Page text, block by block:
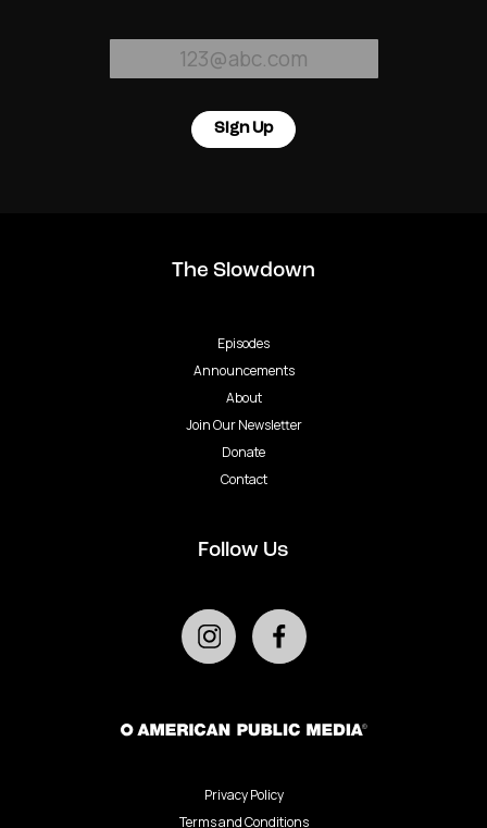
Sign Up
The Slowdown
Episodes
Announcements
About
Join Our Newsletter
Donate
Contact
Follow Us
Privacy Policy
Terms and Conditions